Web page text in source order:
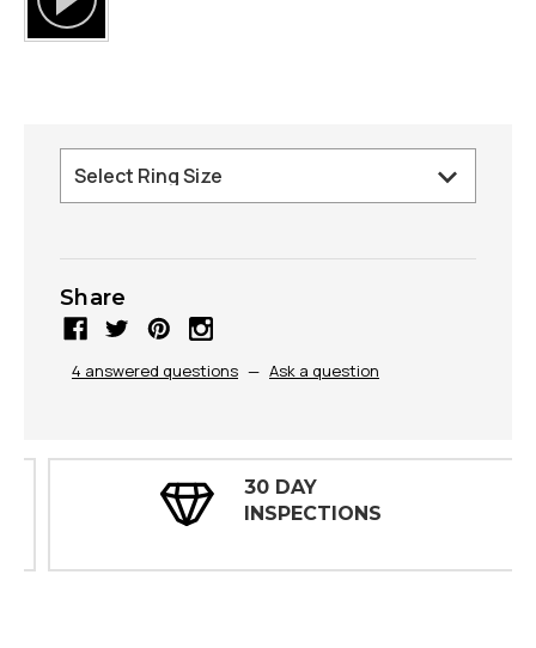
Share
4 answered questions — Ask a question
30 DAY
INSPECTIONS